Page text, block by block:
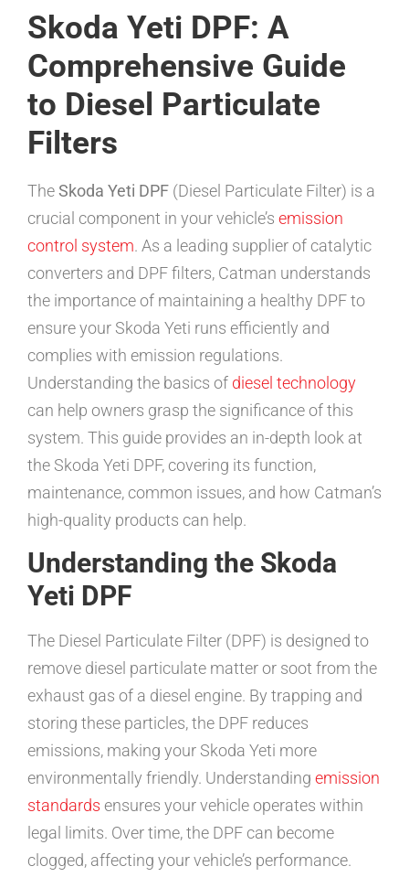
Skoda Yeti DPF: A
Comprehensive Guide
to Diesel Particulate
Filters
TheSkoda Yeti DPF (Diesel Particulate Filter) is a
crucial component in your vehicle’s emission
control system. As a leading supplier of catalytic
converters and DPF filters, Catman understands
the importance of maintaining a healthy DPF to
ensure your Skoda Yeti runs efficiently and
complies with emission regulations.
Understanding the basics of diesel technology
can help owners grasp the significance of this
system. This guide provides an in-depth look at
the Skoda Yeti DPF, covering its function,
maintenance, common issues, and how Catman’s
high-quality products can help.
Understanding the Skoda
Yeti DPF
The Diesel Particulate Filter (DPF) is designed to
remove diesel particulate matter or soot from the
exhaust gas of a diesel engine. By trapping and
storing these particles, the DPF reduces
emissions, making your Skoda Yeti more
environmentally friendly. Understanding emission
standards ensures your vehicle operates within
legal limits. Over time, the DPF can become
clogged, affecting your vehicle’s performance.